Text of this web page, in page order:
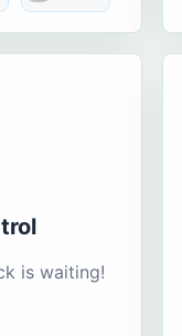
is waiting!